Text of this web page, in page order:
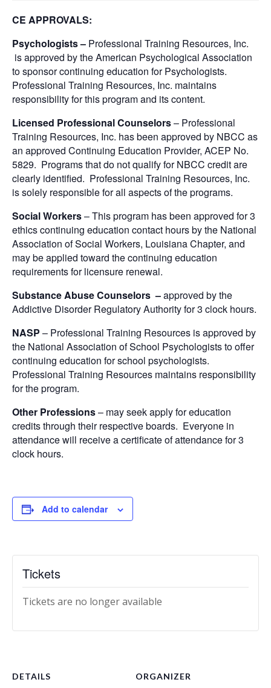
CE APPROVALS:
Psychologists – Professional Training Resources, Inc.
is approved by the American Psychological Association
to sponsor continuing education for Psychologists.
Professional Training Resources, Inc. maintains
responsibility for this program and its content.
Licensed Professional Counselors– Professional
Training Resources, Inc. has been approved by NBCC as
an approved Continuing Education Provider, ACEP No.
5829. Programs that do not qualify for NBCC credit are
clearly identified. Professional Training Resources, Inc.
is solely responsible for all aspects of the programs.
Social Workers– This program has been approved for 3
ethics continuing education contact hours by the National
Association of Social Workers, Louisiana Chapter, and
may be applied toward the continuing education
requirements for licensure renewal.
Substance Abuse Counselors –approved by the
Addictive Disorder Regulatory Authority for 3 clock hours.
NASP – Professional Training Resources is approved by
the National Association of School Psychologists to offer
continuing education for school psychologists.
Professional Training Resources maintains responsibility
for the program.
Other Professions– may seek apply for education
credits through their respective boards. Everyone in
attendance will receive a certificate of attendance for 3
clock hours.
Add to calendar
DETAILS ORGANIZER
Tickets
Tickets are no longer available